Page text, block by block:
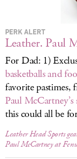
PERK ALERT
Leather. Paul
For Dad: 1)
basketballs and
favorite
Paul
this could all be
Leather Head Sports
Paul McCartney at